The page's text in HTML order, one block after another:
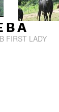
FIRST LADY